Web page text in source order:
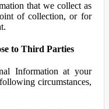
that we collect as
of collection, or for
to Third Parties
Information at your
circumstances,